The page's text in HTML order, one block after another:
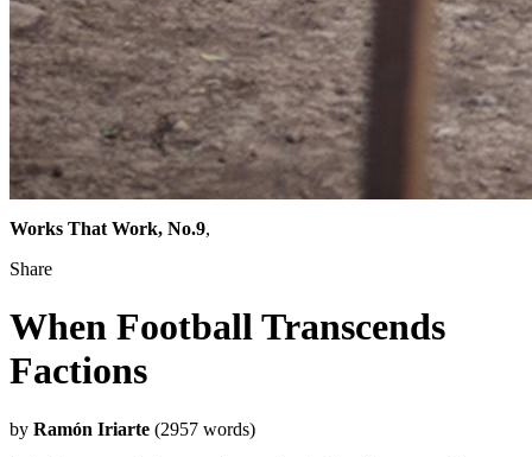
Works That Work, No.9,
Share
When Football Transcends
Factions
by Ramón Iriarte (2957 words)